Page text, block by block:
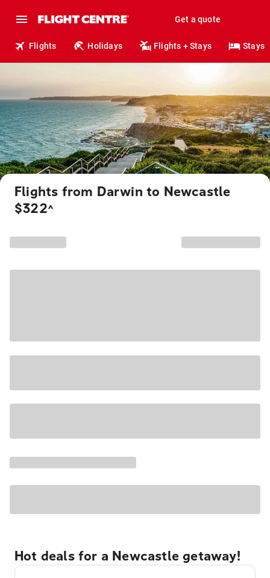
Get a quote
Flights Holidays Flights + Stays Stays
Flights from Darwin to Newcastle
$322^
Hot deals for a Newcastle getaway!